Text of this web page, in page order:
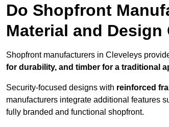
Do Shopfront
Material and Design
Shopfront manufacturers in Cleveleys
for durability, and timber for a traditional
Security-focused designs with reinforced
manufacturers integrate additional features
fully branded and functional shopfront.